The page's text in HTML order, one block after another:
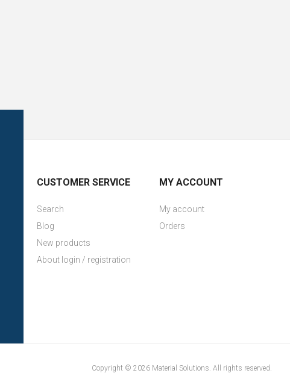
CUSTOMER SERVICE
Search
Blog
New products
About login / registration
MY ACCOUNT
My account
Orders
Copyright © 2026 Material Solutions. All rights reserved.